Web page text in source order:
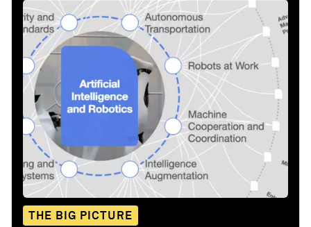
THE BIG PICTURE